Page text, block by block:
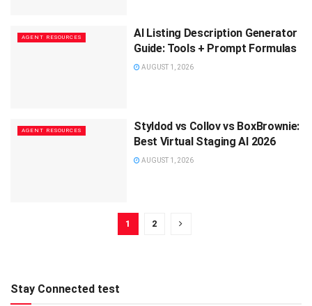
AGENT RESOURCES
AI Listing Description Generator
Guide: Tools + Prompt Formulas
AUGUST 1, 2026
AGENT RESOURCES
Styldod vs Collov vs BoxBrownie:
Best Virtual Staging AI 2026
AUGUST 1, 2026
1 2
Stay Connected test